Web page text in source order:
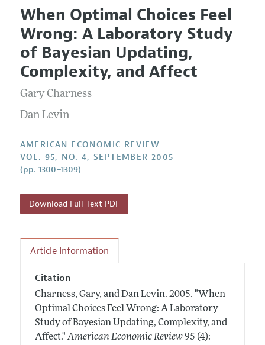
Editors
Editorial Policy
Annual Report of the Editor
Editorial Process: Discussions with the Editors
Research Highlights
Contact Information
Articles and Issues
Current Issue
All Issues
Forthcoming Articles
Information for Authors and Reviewers
Submission Guidelines
Accepted Article Guidelines
Style Guide
When Optimal Choices Feel
Wrong: A Laboratory Study
of Bayesian Updating,
Complexity, and Affect
Gary Charness
Dan Levin
AMERICAN ECONOMIC REVIEW
VOL. 95, NO. 4, SEPTEMBER 2005
(pp. 1300–1309)
Download Full Text PDF
Article Information
Citation
Charness, Gary, and Dan Levin. 2005. "When
Optimal Choices Feel Wrong: A Laboratory
Study of Bayesian Updating, Complexity, and
Affect." American Economic Review 95 (4):